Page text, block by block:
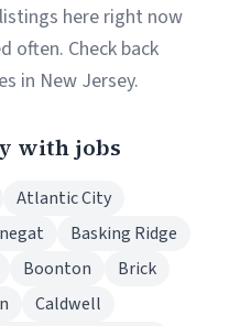
here right now
often. Check back
in New Jersey.
with jobs
Atlantic City
Basking Ridge
Boonton
Brick
Caldwell